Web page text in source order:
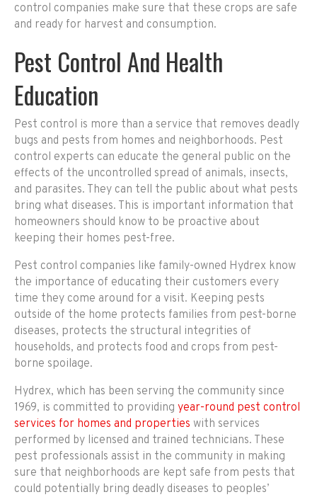
control companies make sure that these crops are safe
and ready for harvest and consumption.
Pest Control And Health
Education
Pest control is more than a service that removes deadly
bugs and pests from homes and neighborhoods. Pest
control experts can educate the general public on the
effects of the uncontrolled spread of animals, insects,
and parasites. They can tell the public about what pests
bring what diseases. This is important information that
homeowners should know to be proactive about
keeping their homes pest-free.
Pest control companies like family-owned Hydrex know
the importance of educating their customers every
time they come around for a visit. Keeping pests
outside of the home protects families from pest-borne
diseases, protects the structural integrities of
households, and protects food and crops from pest-
borne spoilage.
Hydrex, which has been serving the community since
1969, is committed to providing year-round pest control
services for homes and properties with services
performed by licensed and trained technicians. These
pest professionals assist in the community in making
sure that neighborhoods are kept safe from pests that
could potentially bring deadly diseases to peoples’